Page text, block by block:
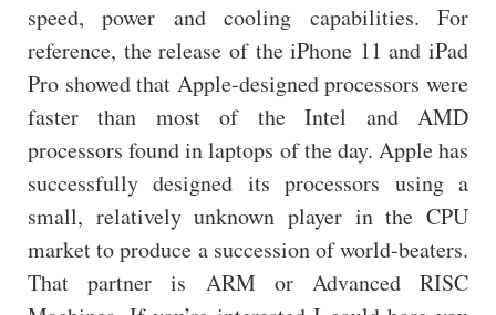
speed, power and cooling capabilities. For
reference, the release of the iPhone 11 and iPad
Pro showed that Apple-designed processors were
faster than most of the Intel and AMD
processors found in laptops of the day. Apple has
successfully designed its processors using a
small, relatively unknown player in the CPU
market to produce a succession of world-beaters.
That partner is ARM or Advanced RISC